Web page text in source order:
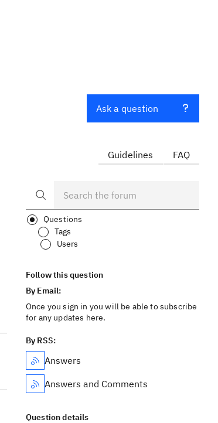
Ask a question
Guidelines FAQ
Questions
Tags
Users
Follow this question
By Email:
Once you sign in you will be able to subscribe
for any updates here.
By RSS:
Answers
Answers and Comments
Question details